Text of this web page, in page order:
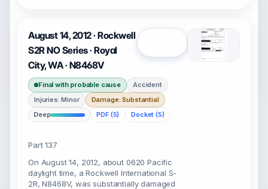
August 14, 2012 · Rockwell
S2R NO Series · Royal
City, WA · N8468V
Final with probable cause
Accident
Injuries: Minor
Damage: Substantial
Deep
PDF (5) Docket (5)
Part 137
On August 14, 2012, about 0620 Pacific
daylight time, a Rockwell International S-
2R, N8468V, was substantially damaged